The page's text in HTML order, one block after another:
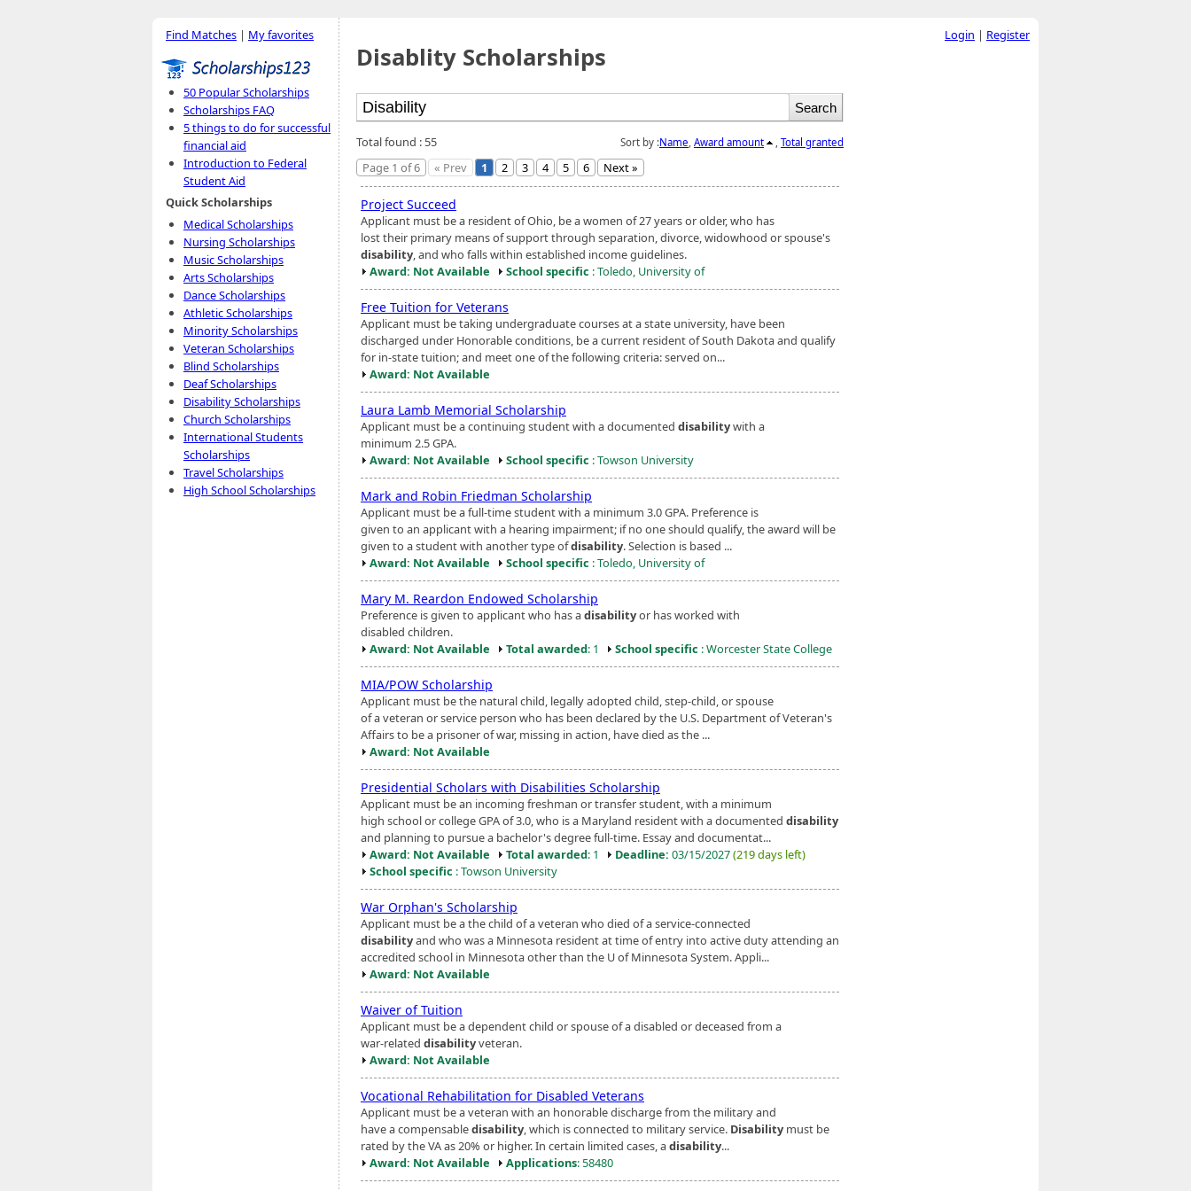
Find Matches | My favorites
50 Popular Scholarships
Scholarships FAQ
5 things to do for successful
financial aid
Introduction to Federal
Student Aid
Quick Scholarships
Medical Scholarships
Nursing Scholarships
Music Scholarships
Arts Scholarships
Dance Scholarships
Athletic Scholarships
Minority Scholarships
Veteran Scholarships
Blind Scholarships
Deaf Scholarships
Disability Scholarships
Church Scholarships
International Students
Scholarships
Travel Scholarships
High School Scholarships
Disablity Scholarships
Sort by :Name Award amount Total granted
Total found : 55
Page 1 of 6
« Prev 1 2 3 4 5 6 Next »
Project Succeed
Applicant must be a resident of Ohio, be a women of 27 years or older, who has
lost their primary means of support through separation, divorce, widowhood or spouse's
disability, and who falls within established income guidelines.
Award: Not Available
School specific : Toledo, University of
Free Tuition for Veterans
Applicant must be taking undergraduate courses at a state university, have been
discharged under Honorable conditions, be a current resident of South Dakota and qualify
for in-state tuition; and meet one of the following criteria: served on...
Award: Not Available
Laura Lamb Memorial Scholarship
Applicant must be a continuing student with a documented disabilitywith a
minimum 2.5 GPA.
Award: Not Available
School specific : Towson University
Mark and Robin Friedman Scholarship
Applicant must be a full-time student with a minimum 3.0 GPA. Preference is
given to an applicant with a hearing impairment; if no one should qualify, the award will be
given to a student with another type ofdisability. Selection is based ...
Award: Not Available
School specific : Toledo, University of
Mary M. Reardon Endowed Scholarship
Preference is given to applicant who has adisabilityor has worked with
disabled children.
Award: Not Available
Total awarded: 1 School specific : Worcester State College
MIA/POW Scholarship
Applicant must be the natural child, legally adopted child, step-child, or spouse
of a veteran or service person who has been declared by the U.S. Department of Veteran's
Affairs to be a prisoner of war, missing in action, have died as the ...
Award: Not Available
Presidential Scholars with Disabilities Scholarship
Applicant must be an incoming freshman or transfer student, with a minimum
high school or college GPA of 3.0, who is a Maryland resident with a documented disability
and planning to pursue a bachelor's degree full-time. Essay and documentat...
Award: Not Available
Total awarded: 1 Deadline: 03/15/2027(219 days left)
School specific : Towson University
War Orphan's Scholarship
Applicant must be a the child of a veteran who died of a service-connected
disabilityand who was a Minnesota resident at time of entry into active duty attending an
accredited school in Minnesota other than the U of Minnesota System. Appli...
Award: Not Available
Waiver of Tuition
Applicant must be a dependent child or spouse of a disabled or deceased from a
war-related disabilityveteran.
Award: Not Available
Vocational Rehabilitation for Disabled Veterans
Applicant must be a veteran with an honorable discharge from the military and
have a compensabledisability, which is connected to military service. Disability must be
rated by the VA as 20% or higher. In certain limited cases, adisability...
Award: Not Available
Applications: 58480
Login | Register